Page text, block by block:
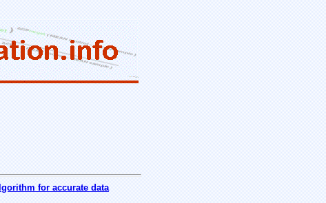
for accurate data